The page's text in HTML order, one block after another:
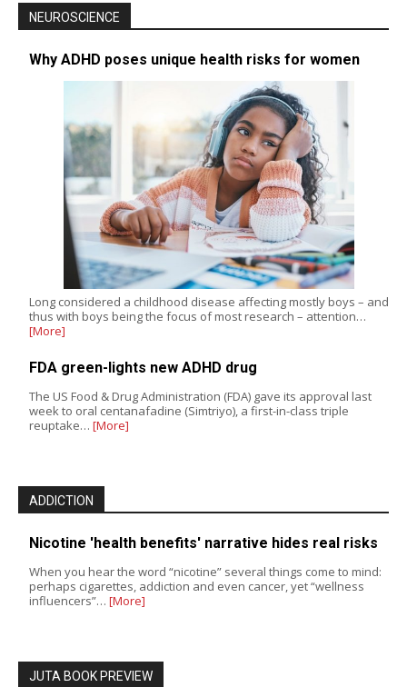
NEUROSCIENCE
Why ADHD poses unique health risks for women
Long considered a childhood disease affecting mostly boys – and
thus with boys being the focus of most research – attention…
[More]
FDA green-lights new ADHD drug
The US Food & Drug Administration (FDA) gave its approval last
week to oral centanafadine (Simtriyo), a first-in-class triple
reuptake… [More]
ADDICTION
Nicotine 'health benefits' narrative hides real risks
When you hear the word “nicotine” several things come to mind:
perhaps cigarettes, addiction and even cancer, yet “wellness
influencers”… [More]
JUTA BOOK PREVIEW